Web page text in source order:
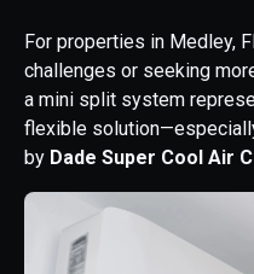
For properties in Medley,
challenges or seeking
a mini split system
flexible
by Dade Super Cool Air